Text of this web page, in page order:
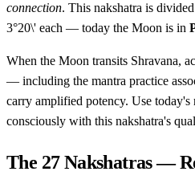
connection. This nakshatra is
3°20\' each — today the Moon is in
When the Moon transits Shravana,
— including the mantra practice
carry amplified potency. Use
consciously with this nakshatra's
The 27 Nakshatras —